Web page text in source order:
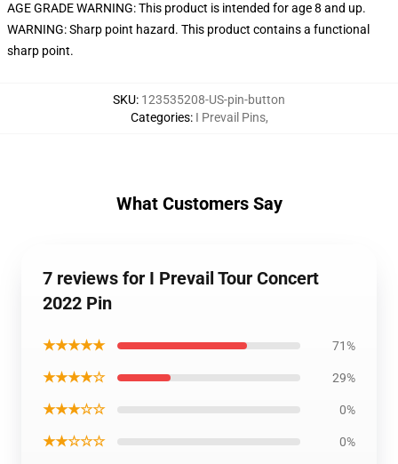
AGE GRADE WARNING: This product is intended for age 8 and up.
WARNING: Sharp point hazard. This product contains a functional
sharp point.
SKU: 123535208-US-pin-button
Categories: I Prevail Pins,
What Customers Say
7 reviews for I Prevail Tour Concert
2022 Pin
★★★★★ 71%
★★★★☆ 29%
★★★☆☆ 0%
★★☆☆☆ 0%